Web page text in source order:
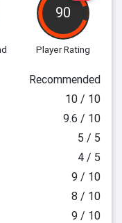
90
Player Rating
Recommended
10 / 10
9.6 / 10
5 / 5
4 / 5
9 / 10
8 / 10
9 / 10